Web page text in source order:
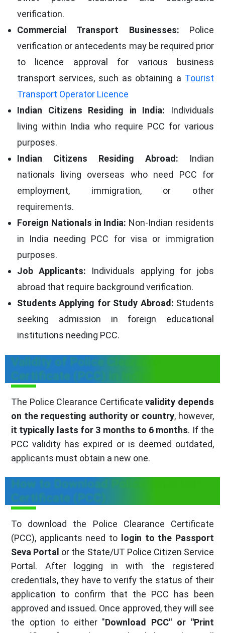
verification.
Commercial Transport Businesses: Police
verification or antecedents may be required prior
to licence approval for various business
transport services, such as obtaining a Tourist
Transport Operator Licence
Indian Citizens Residing in India: Individuals
living within India who require PCC for various
purposes.
Indian Citizens Residing Abroad: Indian
nationals living overseas who need PCC for
employment, immigration, or other
requirements.
Foreign Nationals in India: Non-Indian residents
in India needing PCC for visa or immigration
purposes.
Job Applicants: Individuals applying for jobs
abroad that require background verification.
Students Applying for Study Abroad: Students
seeking admission in foreign educational
institutions needing PCC.
Validity of Police Clearance
Certificate (PCC) in India
The Police Clearance Certificatevalidity depends
on the requesting authority or country, however,
it typically lasts for 3 months to 6 months. If the
PCC validity has expired or is deemed outdated,
applicants must obtain a new one.
How to Download Police clearance
Certificate (PCC)
To download the Police Clearance Certificate
(PCC), applicants need to
login to the Passport
Seva Portal or the State/UT Police Citizen Service
Portal. After logging in with the registered
credentials, they have to verify the status of their
application to confirm that the PCC has been
approved and issued. Once approved, they will see
the option to either "Download PCC" or "Print